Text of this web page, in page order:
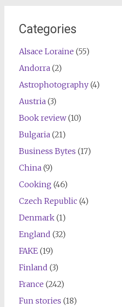
Categories
Alsace Loraine (55)
Andorra(2)
Astrophotography(4)
Austria(3)
Book review(10)
Bulgaria(21)
Business Bytes (17)
China(9)
Cooking (46)
Czech Republic(4)
Denmark(1)
England (32)
FAKE(19)
Finland (3)
France (242)
Fun stories (18)